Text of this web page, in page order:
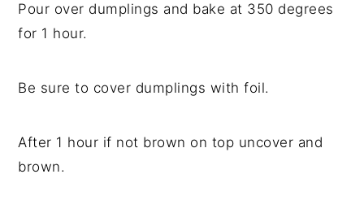
Pour over dumplings and bake at 350 degrees
for 1 hour.
Be sure to cover dumplings with foil.
After 1 hour if not brown on top uncover and
brown.